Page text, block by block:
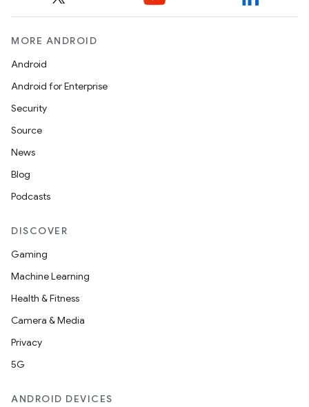
MORE ANDROID
Android
Android for Enterprise
Security
Source
News
Blog
Podcasts
DISCOVER
Gaming
Machine Learning
Health & Fitness
Camera & Media
Privacy
5G
ANDROID DEVICES